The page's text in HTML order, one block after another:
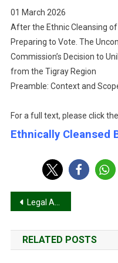
01 March 2026
After the Ethnic Cleansing
Preparing to Vote. The
Commission’s Decision to
from the Tigray Region
Preamble: Context and
For a full text, please click
Ethnically Cleansed
Post
navigation
Legal Analysis of Prime Minister Abiy Ahmed’s Parliamentary Address of February 3, 2026
RELATED POSTS